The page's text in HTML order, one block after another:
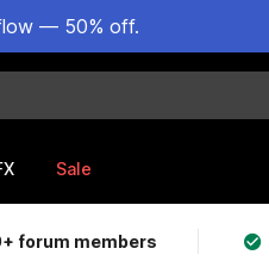
— 50% off.
Sale
forum members